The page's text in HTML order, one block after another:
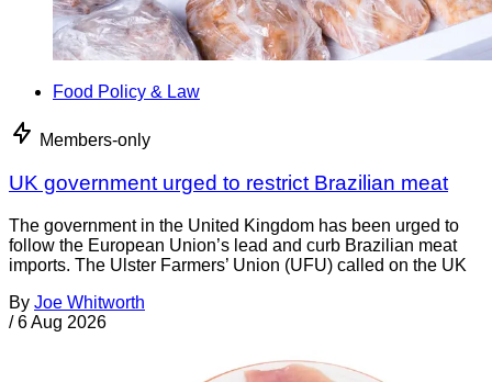
Food Policy & Law
Members-only
UK government urged to restrict Brazilian meat
The government in the United Kingdom has been urged to
follow the European Union’s lead and curb Brazilian meat
imports. The Ulster Farmers’ Union (UFU) called on the UK
By Joe Whitworth
/ 6 Aug 2026